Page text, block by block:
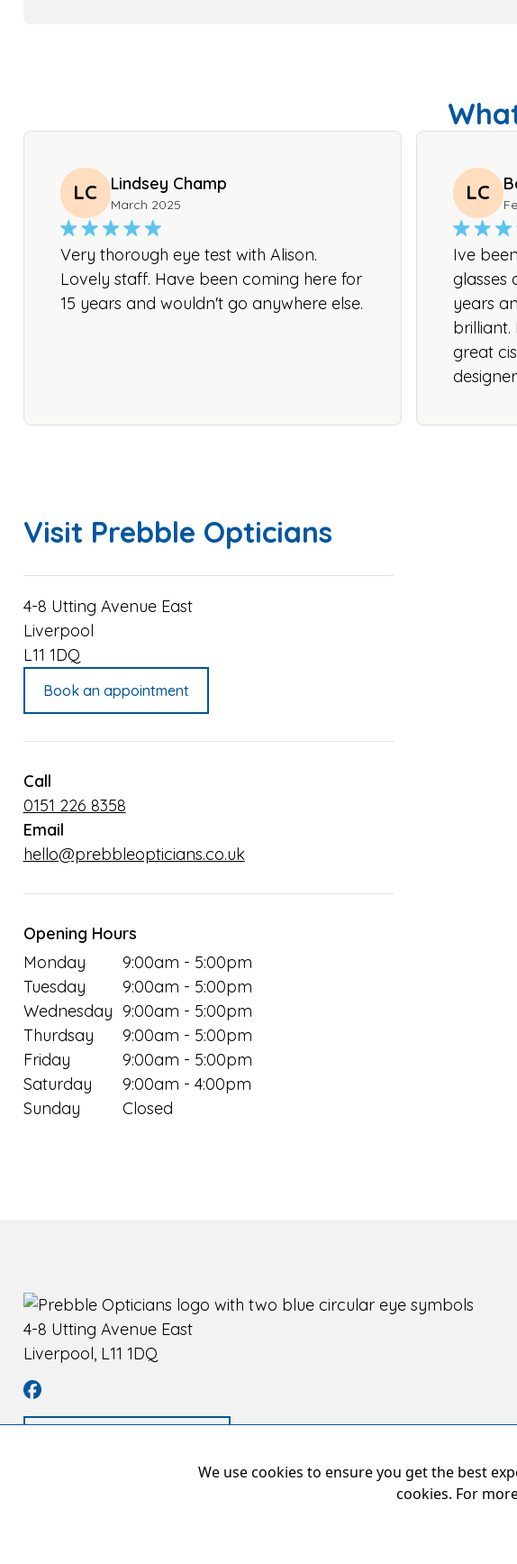
LC Lindsey Champ
March 2025
Very thorough eye test with Alison.
Lovely staff. Have been coming here for
15 years and wouldn't go anywhere else.
LC
Ive
glasses
years
brilliant.
great
Visit Prebble Opticians
4-8 Utting Avenue East
Liverpool
L11 1DQ
Book an appointment
Call
0151 226 8358
Email
hello@prebbleopticians.co.uk
Opening Hours
Monday
9:00am - 5:00pm
Tuesday
9:00am - 5:00pm
Wednesday 9:00am - 5:00pm
Thurdsay
9:00am - 5:00pm
Friday
9:00am - 5:00pm
Saturday
9:00am - 4:00pm
Sunday
Closed
4-8 Utting Avenue East
Liverpool, L11 1DQ
We use cookies to ensure you get the best
cookies. For